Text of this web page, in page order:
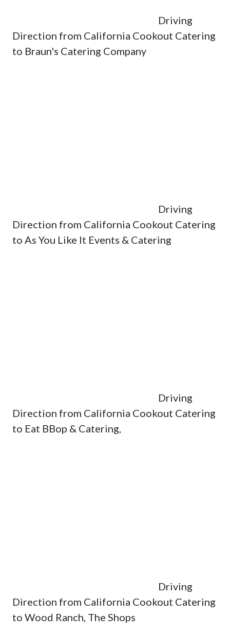
Driving
Direction from California Cookout Catering
to Braun's Catering Company
Driving
Direction from California Cookout Catering
to As You Like It Events & Catering
Driving
Direction from California Cookout Catering
to Eat BBop & Catering,
Driving
Direction from California Cookout Catering
to Wood Ranch, The Shops